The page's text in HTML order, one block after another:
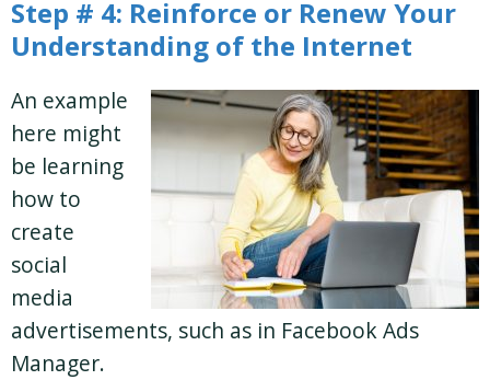
Step # 4: Reinforce or Renew Your
Understanding of the Internet
An example
here might
be learning
how to
create
social
media
advertisements, such as in Facebook Ads
Manager.